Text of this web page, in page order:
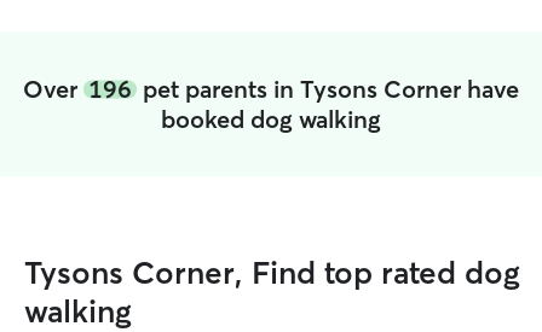
Over 196 pet parents in Tysons Corner have
booked dog walking
Tysons Corner, Find top rated dog
walking